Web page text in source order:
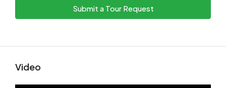
Submit a Tour Request
Video